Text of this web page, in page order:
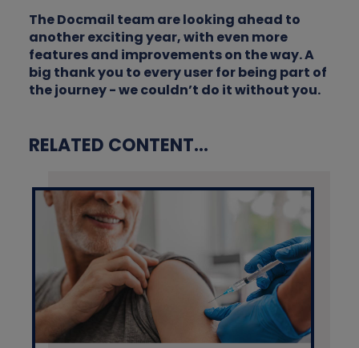
The Docmail team are looking ahead to
another exciting year, with even more
features and improvements on the way. A
big thank you to every user for being part of
the journey - we couldn’t do it without you.
RELATED CONTENT...